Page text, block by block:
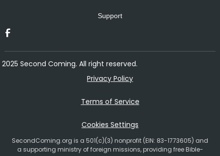
Support
2025 Second Coming. All right reserved.
Privacy Policy
Terms of Service
Cookies Settings
SecondComing.org is a 501(c)(3) nonprofit (EIN: 83-1773605) and
a supporting ministry of foreign missions, providing free Bible-